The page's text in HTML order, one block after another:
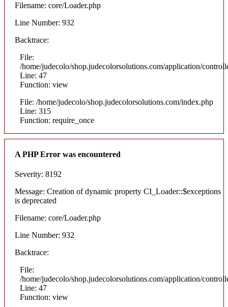
Filename: core/Loader.php
Line Number: 932
Backtrace:
File:
/home/judecolo/shop.judecolorsolutions.com/application/
Line: 47
Function: view
File: /home/judecolo/shop.judecolorsolutions.com/index.php
Line: 315
Function: require_once
A PHP Error was encountered
Severity: 8192
Message: Creation of dynamic property CI_Loader::$exceptions
is deprecated
Filename: core/Loader.php
Line Number: 932
Backtrace:
File:
/home/judecolo/shop.judecolorsolutions.com/application/
Line: 47
Function: view